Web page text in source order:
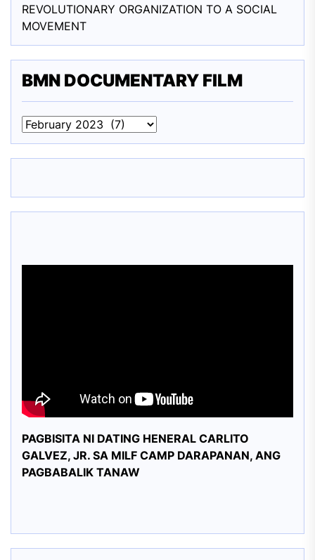
REVOLUTIONARY ORGANIZATION TO A SOCIAL
MOVEMENT
BMN DOCUMENTARY FILM
BMN
PAGBISITA NI DATING HENERAL CARLITO
GALVEZ, JR. SA MILF CAMP DARAPANAN, ANG
PAGBABALIK TANAW